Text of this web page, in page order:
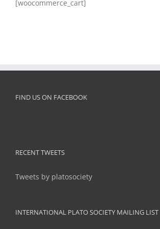
[woocommerce_cart]
FIND US ON FACEBOOK
RECENT TWEETS
Tweets by platosociety
INTERNATIONAL PLATO SOCIETY MAILING LIST